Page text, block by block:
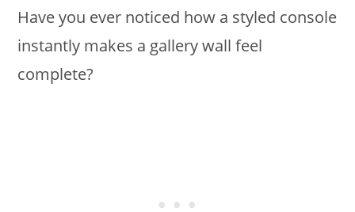
Have you ever noticed how a styled console
instantly makes a gallery wall feel
complete?